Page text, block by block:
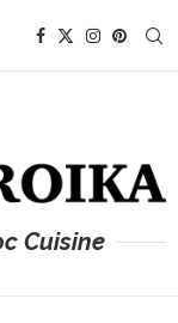
Cuisine